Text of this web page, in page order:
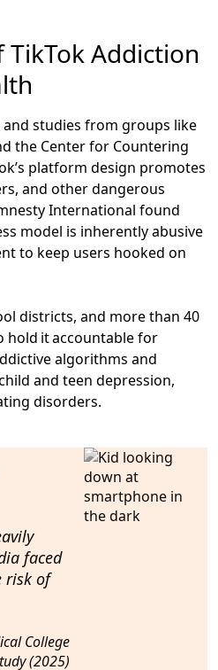
Addiction
studies from groups like
the Center for Countering
platform design promotes
and other dangerous
International found
model is inherently abusive
to keep users hooked on
districts, and more than 40
hold it accountable for
algorithms and
and teen depression,
disorders.
faced
risk of
College
(2025)